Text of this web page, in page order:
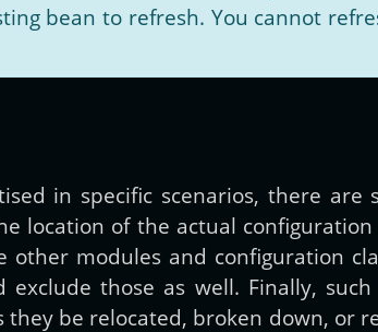
bean to refresh. You cannot
in specific scenarios, there are
location of the actual
modules and configuration
those as well. Finally,
they be relocated, broken down, or